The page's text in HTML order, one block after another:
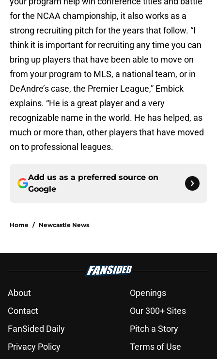
for the NCAA championship, it also works as a
strong recruiting pitch for the years that follow. “I
think it is important for recruiting any time you can
bring up players that have been able to move on
from your program to MLS, a national team, or in
DeAndre’s case, the Premier League,” Embick
explains. “He is a great player and a very
recognizable name in the world. He has helped, as
much or more than, other players that have moved
on to professional leagues.
Add us as a preferred source on
Google
Home / Newcastle News
About
Openings
Contact
Our 300+ Sites
FanSided Daily
Pitch a Story
Privacy Policy
Terms of Use